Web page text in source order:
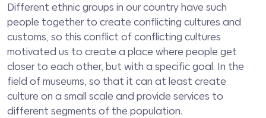
Different ethnic groups in our country have such
people together to create conflicting cultures and
customs, so this conflict of conflicting cultures
motivated us to create a place where people get
closer to each other, but with a specific goal. In the
field of museums, so that it can at least create
culture on a small scale and provide services to
different segments of the population.